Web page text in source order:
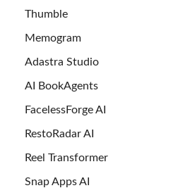
Thumble
Memogram
Adastra Studio
AI BookAgents
FacelessForge AI
RestoRadar AI
Reel Transformer
Snap Apps AI